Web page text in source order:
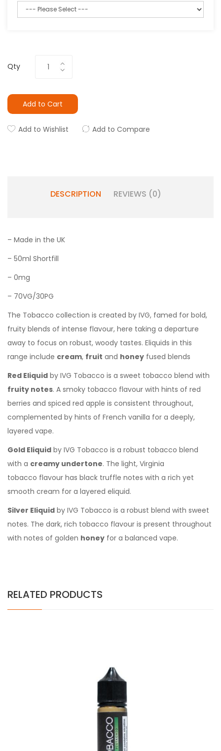
Qty
Add to Cart
Add to Wishlist Add to Compare
DESCRIPTION REVIEWS (0)
– Made in the UK
– 50ml Shortfill
– 0mg
– 70VG/30PG
The Tobacco collection is created by IVG, famed for bold,
fruity blends of intense flavour, here taking a departure
away to focus on robust, woody tastes. Eliquids in this
range include cream, fruit and honey fused blends
Red Eliquid by IVG Tobacco is a sweet tobacco blend with
fruity notes. A smoky tobacco flavour with hints of red
berries and spiced red apple is consistent throughout,
complemented by hints of French vanilla for a deeply,
layered vape.
Gold Eliquid by IVG Tobacco is a robust tobacco blend
with a creamy undertone. The light, Virginia
tobacco flavour has black truffle notes with a rich yet
smooth cream for a layered eliquid.
Silver Eliquid by IVG Tobacco is a robust blend with sweet
notes. The dark, rich tobacco flavour is present throughout
with notes of golden honey for a balanced vape.
RELATED PRODUCTS